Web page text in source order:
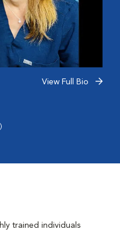
View Full Bio
trained individuals